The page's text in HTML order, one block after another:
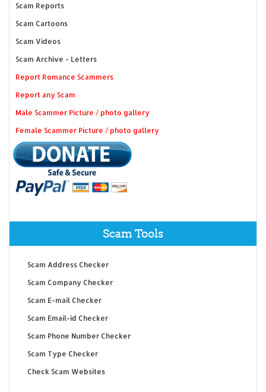
Scam Reports
Scam Cartoons
Scam Videos
Scam Archive - Letters
Report Romance Scammers
Report any Scam
Male Scammer Picture / photo gallery
Female Scammer Picture / photo gallery
Scam Tools
Scam Address Checker
Scam Company Checker
Scam E-mail Checker
Scam Email-id Checker
Scam Phone Number Checker
Scam Type Checker
Check Scam Websites